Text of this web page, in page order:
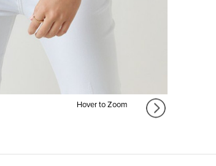
Hover to Zoom